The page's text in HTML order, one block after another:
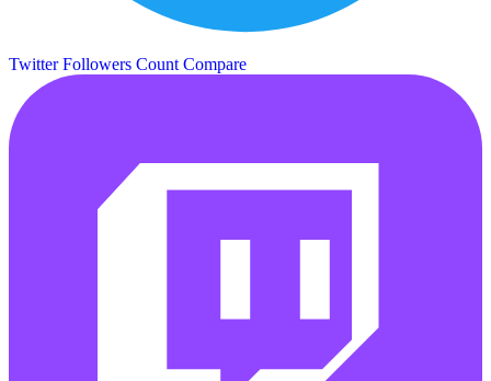
Twitter Followers Count Compare